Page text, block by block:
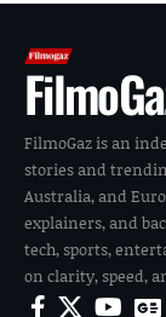
FilmoGaz is an
stories and
Australia, and
explainers, and
tech, sports,
on clarity, speed,